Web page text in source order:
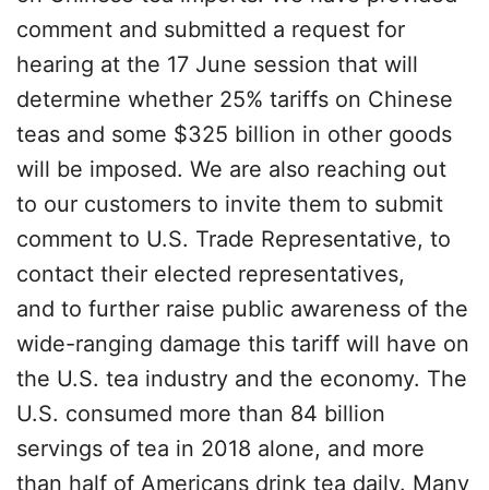
comment and submitted a request for
hearing at the 17 June session that will
determine whether 25% tariffs on Chinese
teas and some $325 billion in other goods
will be imposed. We are also reaching out
to our customers to invite them to submit
comment to U.S. Trade Representative, to
contact their elected representatives,
and to further raise public awareness of the
wide-ranging damage this tariff will have on
the U.S. tea industry and the economy. The
U.S. consumed more than 84 billion
servings of tea in 2018 alone, and more
than half of Americans drink tea daily. Many